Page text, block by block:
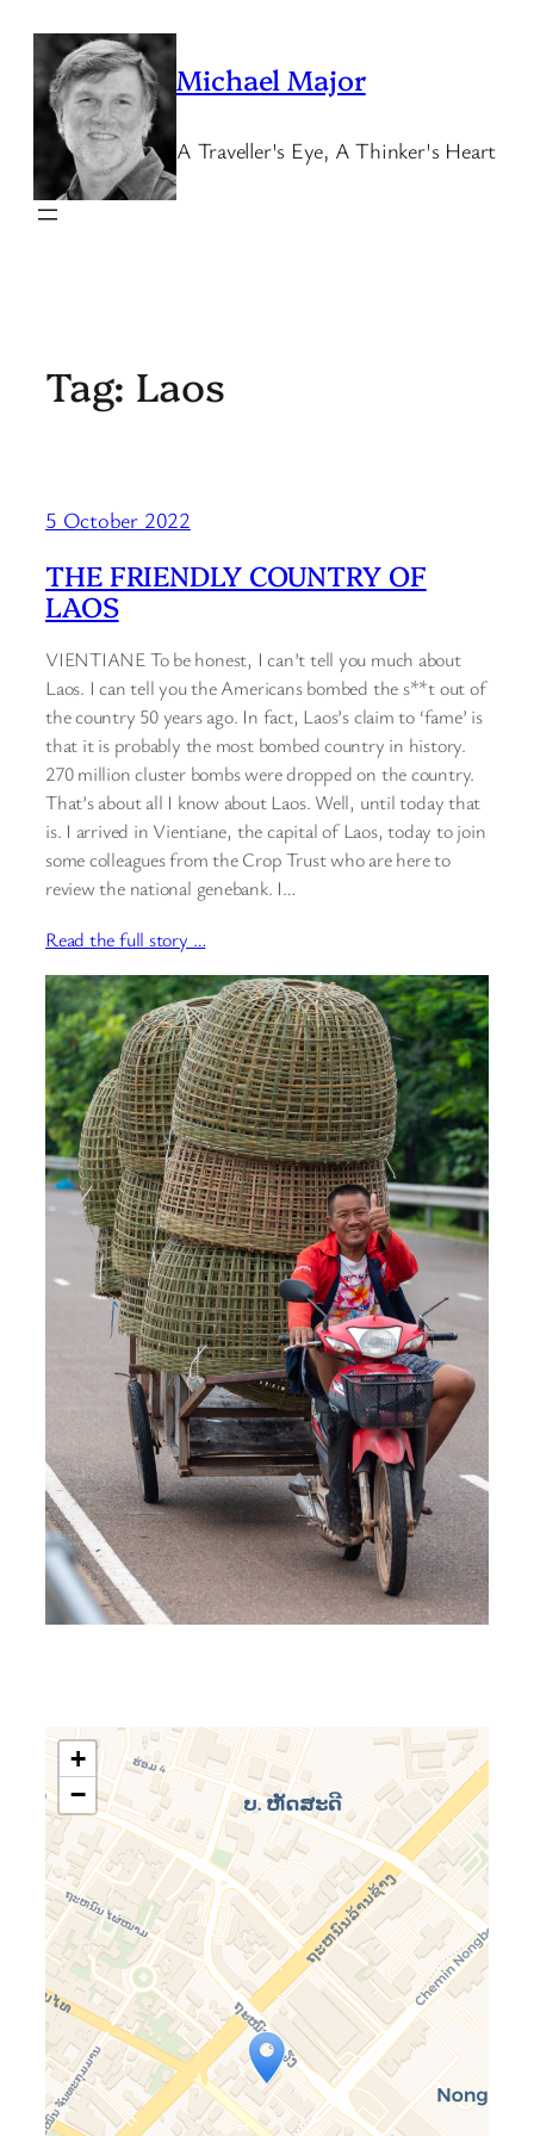
content
Michael Major
A Traveller's Eye, A Thinker's Heart
Tag: Laos
5 October 2022
THE FRIENDLY COUNTRY OF
LAOS
VIENTIANE To be honest, I can’t tell you much about
Laos. I can tell you the Americans bombed the s**t out of
the country 50 years ago. In fact, Laos’s claim to ‘fame’ is
that it is probably the most bombed country in history.
270 million cluster bombs were dropped on the country.
That’s about all I know about Laos. Well, until today that
is. I arrived in Vientiane, the capital of Laos, today to join
some colleagues from the Crop Trust who are here to
review the national genebank. I…
Read the full story …
Travelers’ Map is loading…
If you see this after your page is
loaded completely, leafletJS files
are missing.
+
−